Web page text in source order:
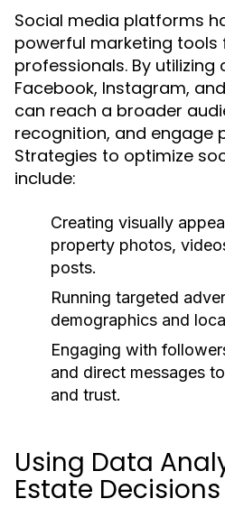
Social media platforms
powerful marketing tools
professionals. By utilizing
Facebook, Instagram,
can reach a broader
recognition, and engage
Strategies to optimize
include:
Creating visually
property photos,
posts.
Running targeted
demographics and
Engaging with
and direct messages
and trust.
Using Data
Estate Decisions